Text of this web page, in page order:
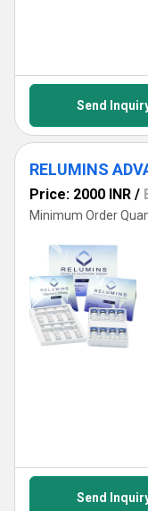
Send
Price: 2000 INR /
Minimum Order
Send